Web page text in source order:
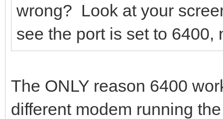
wrong? Look at your
see the port is set to 6400,
The ONLY reason 6400
different modem running